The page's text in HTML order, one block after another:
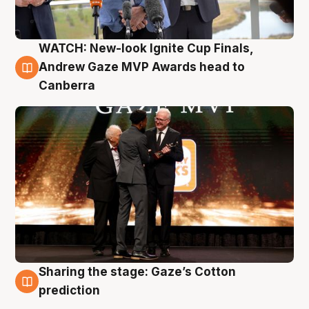
3 Aug
WATCH: New-look Ignite Cup Finals,
Andrew Gaze MVP Awards head to
Canberra
3 Aug
Sharing the stage: Gaze’s Cotton
prediction